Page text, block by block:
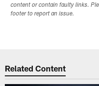
content or contain faulty links.
footer to report an issue.
Related Content